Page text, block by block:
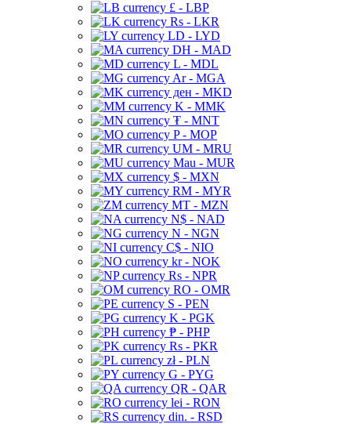
£ - LBP
Rs - LKR
LD - LYD
DH - MAD
L - MDL
Ar - MGA
ден - MKD
K - MMK
₮ - MNT
P - MOP
UM - MRU
Mau - MUR
$ - MXN
RM - MYR
MT - MZN
N$ - NAD
N - NGN
C$ - NIO
kr - NOK
Rs - NPR
RO - OMR
S - PEN
K - PGK
₱ - PHP
Rs - PKR
zł - PLN
G - PYG
QR - QAR
lei - RON
din. - RSD